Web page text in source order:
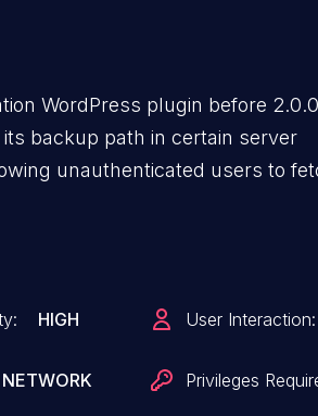
WordPress plugin before
backup path in certain server
unauthenticated users to
HIGH
NETWORK
User Interaction:
Privileges